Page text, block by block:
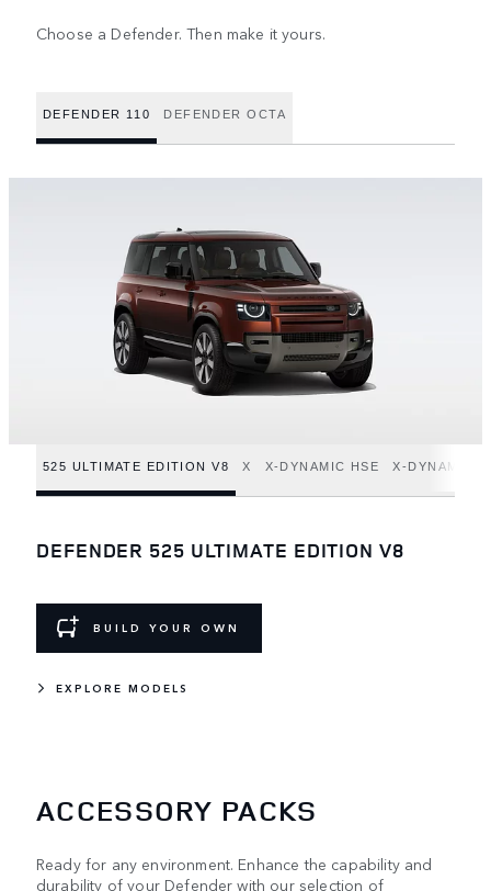
Choose a Defender. Then make it yours.
DEFENDER 110 DEFENDER OCTA
525 ULTIMATE EDITION V8 X X-DYNAMIC HSE X-DYNAMIC
DEFENDER 525 ULTIMATE EDITION V8
BUILD YOUR OWN
EXPLORE MODELS
ACCESSORY PACKS
Ready for any environment. Enhance the capability and
durability of your Defender with our selection of